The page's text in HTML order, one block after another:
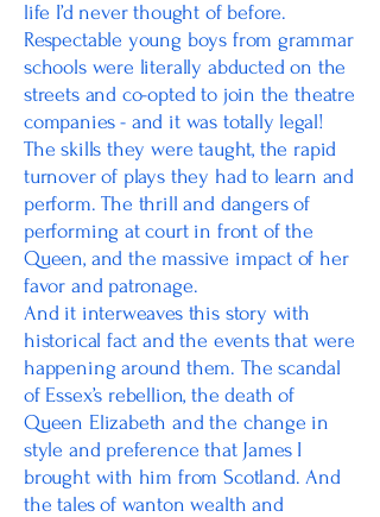
life I’d never thought of before.
Respectable young boys from grammar
schools were literally abducted on the
streets and co-opted to join the theatre
companies - and it was totally legal!
The skills they were taught, the rapid
turnover of plays they had to learn and
perform. The thrill and dangers of
performing at court in front of the
Queen, and the massive impact of her
favor and patronage.
And it interweaves this story with
historical fact and the events that were
happening around them. The scandal
of Essex’s rebellion, the death of
Queen Elizabeth and the change in
style and preference that James I
brought with him from Scotland. And
the tales of wanton wealth and